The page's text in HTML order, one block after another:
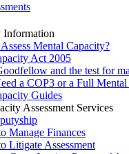
Information
Mental Capacity?
Act 2005
and the test for
a COP3 or a Full
Guides
Assessment Services
Manage Finances
Litigate Assessment